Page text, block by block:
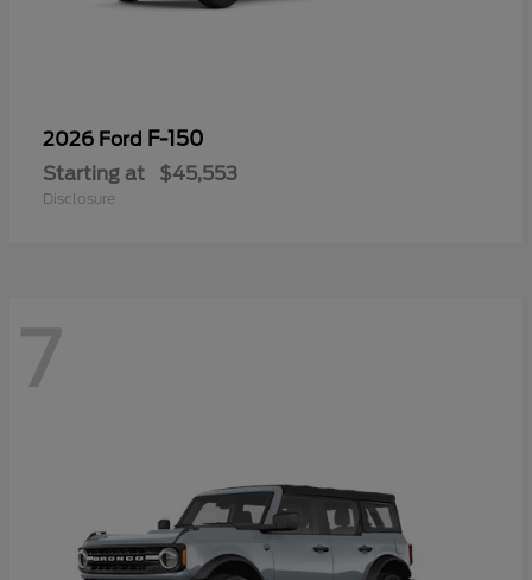
2026 Ford F-150
Starting at $45,553
Disclosure
7